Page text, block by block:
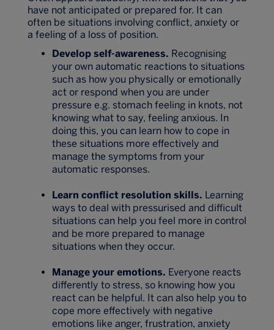
have not anticipated or prepared for. It can
often be situations involving conflict, anxiety or
a feeling of a loss of position.
Develop self-awareness. Recognising
your own automatic reactions to situations
such as how you physically or emotionally
act or respond when you are under
pressure e.g. stomach feeling in knots, not
knowing what to say, feeling anxious. In
doing this, you can learn how to cope in
these situations more effectively and
manage the symptoms from your
automatic responses.
Learn conflict resolution skills. Learning
ways to deal with pressurised and difficult
situations can help you feel more in control
and be more prepared to manage
situations when they occur.
Manage your emotions. Everyone reacts
differently to stress, so knowing how you
react can be helpful. It can also help you to
cope more effectively with negative
emotions like anger, frustration, anxiety